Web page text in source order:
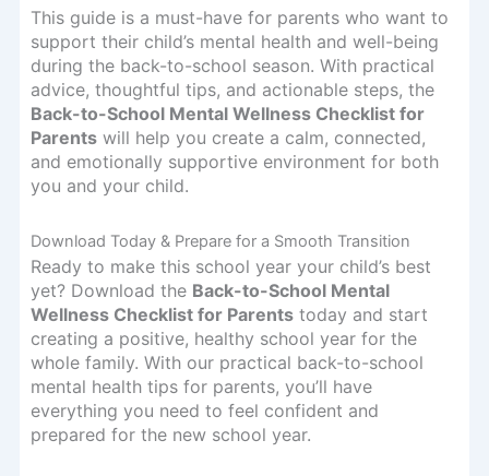
This guide is a must-have for parents who want to
support their child’s mental health and well-being
during the back-to-school season. With practical
advice, thoughtful tips, and actionable steps, the
Back-to-School Mental Wellness Checklist for
Parentswill help you create a calm, connected,
and emotionally supportive environment for both
you and your child.
Download Today & Prepare for a Smooth Transition
Ready to make this school year your child’s best
yet? Download the Back-to-School Mental
Wellness Checklist for Parentstoday and start
creating a positive, healthy school year for the
whole family. With our practical back-to-school
mental health tips for parents, you’ll have
everything you need to feel confident and
prepared for the new school year.